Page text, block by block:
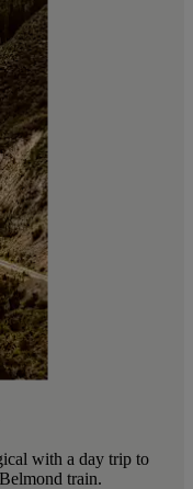
with a day trip to
train.